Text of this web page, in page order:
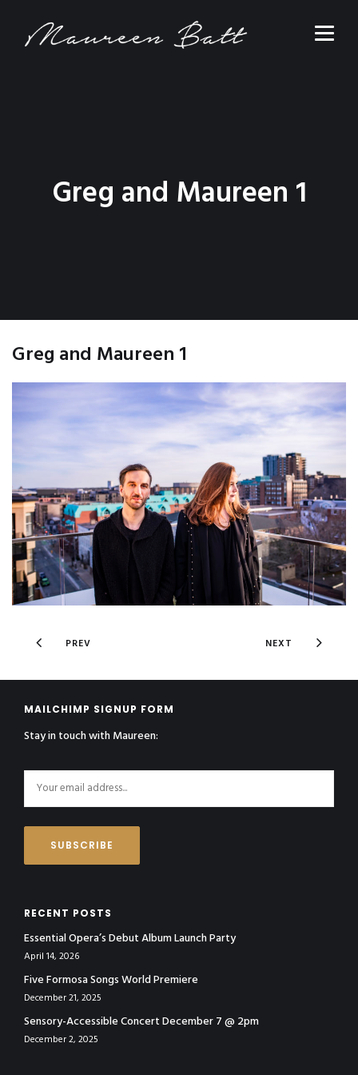
Greg and Maureen 1
Greg and Maureen 1
PREV NEXT
MAILCHIMP SIGNUP FORM
Stay in touch with Maureen:
RECENT POSTS
Essential Opera’s Debut Album Launch Party
April 14, 2026
Five Formosa Songs World Premiere
December 21, 2025
Sensory-Accessible Concert December 7 @ 2pm
December 2, 2025